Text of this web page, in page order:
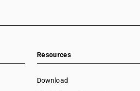
Resources
Download